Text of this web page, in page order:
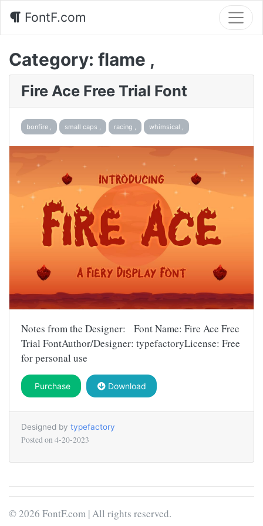
FontF.com
Category: flame ,
Fire Ace Free Trial Font
bonfire , small caps , racing , whimsical ,
Notes from the Designer: Font Name: Fire Ace Free
Trial FontAuthor/Designer: typefactoryLicense: Free
for personal use
Purchase Download
Designed by typefactory
Posted on 4-20-2023
© 2026 FontF.com | All rights reserved.